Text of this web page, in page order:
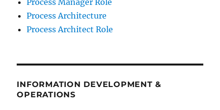
Process Architecture
Process Architect Role
INFORMATION DEVELOPMENT &
OPERATIONS